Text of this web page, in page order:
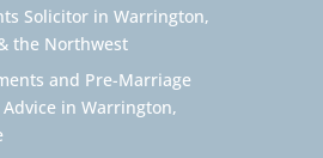
Solicitor in Warrington,
the Northwest
and Pre-Marriage
in Warrington,